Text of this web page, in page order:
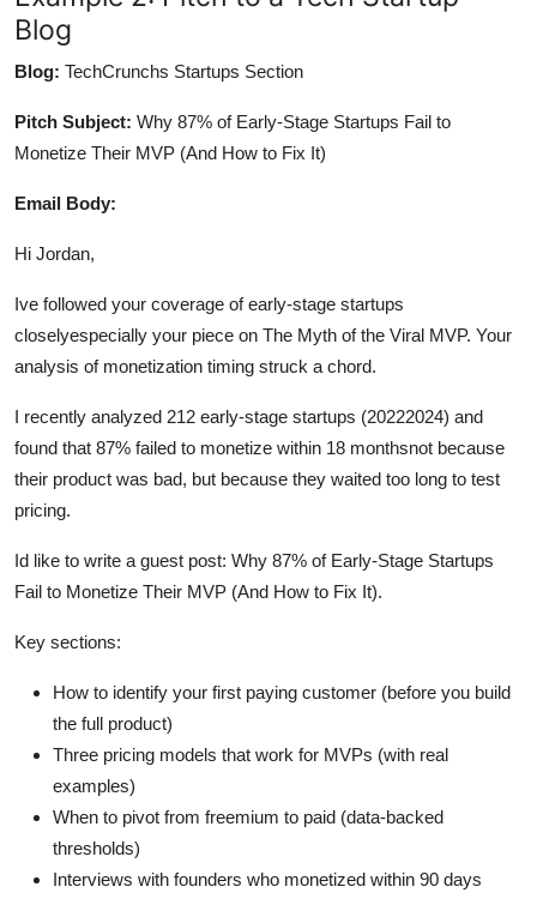
Blog
Blog: TechCrunchs Startups Section
Pitch Subject: Why 87% of Early-Stage Startups Fail to
Monetize Their MVP (And How to Fix It)
Email Body:
Hi Jordan,
Ive followed your coverage of early-stage startups
closelyespecially your piece on The Myth of the Viral MVP. Your
analysis of monetization timing struck a chord.
I recently analyzed 212 early-stage startups (20222024) and
found that 87% failed to monetize within 18 monthsnot because
their product was bad, but because they waited too long to test
pricing.
Id like to write a guest post: Why 87% of Early-Stage Startups
Fail to Monetize Their MVP (And How to Fix It).
Key sections:
How to identify your first paying customer (before you build
the full product)
Three pricing models that work for MVPs (with real
examples)
When to pivot from freemium to paid (data-backed
thresholds)
Interviews with founders who monetized within 90 days